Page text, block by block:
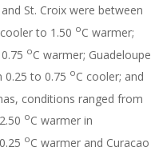
St. Croix were between
to 1.50 oC warmer;
oC warmer; Guadeloupe
0.25 to 0.75 oC cooler; and
conditions ranged from
oC warmer in
oC warmer and Curacao